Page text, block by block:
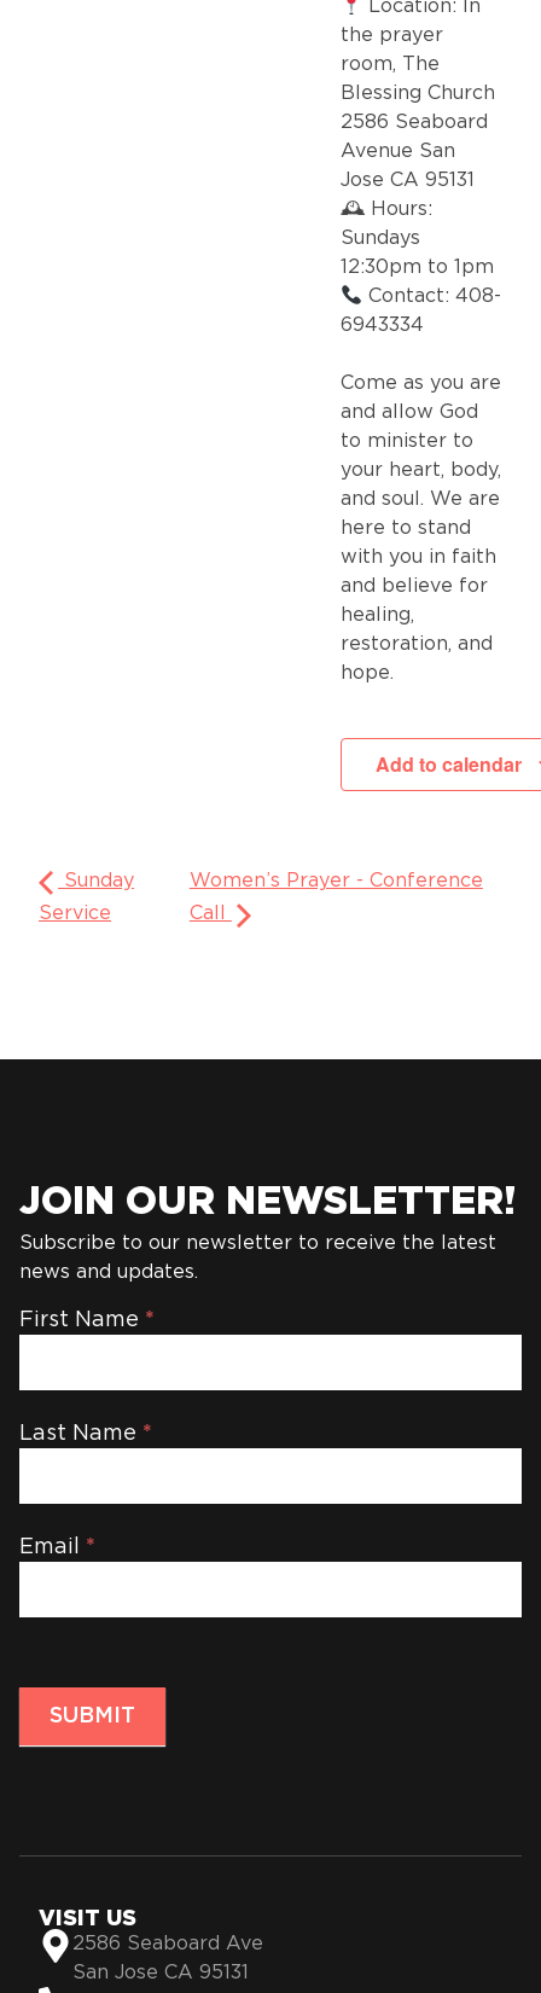
Location: In
the prayer
room, The
Blessing Church
2586 Seaboard
Avenue San
Jose CA 95131
🕰 Hours:
Sundays
12:30pm to 1pm
Contact: 408-
6943334
Come as you are
and allow God
to minister to
your heart, body,
and soul. We are
here to stand
with you in faith
and believe for
healing,
restoration, and
hope.
Add to calendar
Sunday
Service
Women’s Prayer - Conference
Call
JOIN OUR NEWSLETTER!
Subscribe to our newsletter to receive the latest
news and updates.
Newsletter
First Name *
Last Name *
Email *
SUBMIT
VISIT US
2586 Seaboard Ave
San Jose CA 95131